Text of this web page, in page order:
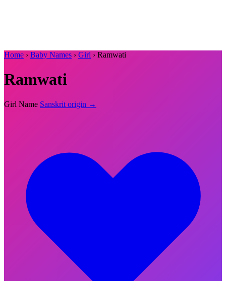
Home › Baby Names › Girl › Ramwati
Ramwati
Girl Name Sanskrit origin →